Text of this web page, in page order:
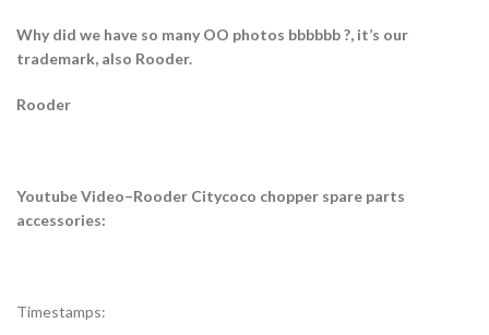
Why did we have so many OO photos bbbbbb ?, it’s our
trademark, also Rooder.
Rooder
Youtube Video–Rooder Citycoco chopper spare parts
accessories:
Timestamps: